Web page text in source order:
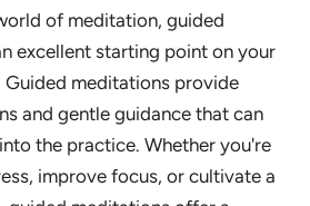
of meditation, guided
excellent starting point on your
Guided meditations provide
and gentle guidance that can
the practice. Whether you're
improve focus, or cultivate a